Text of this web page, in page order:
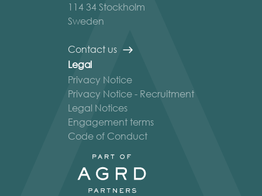
114 34 Stockholm
Sweden
Contact us
Legal
Privacy Notice
Privacy Notice - Recruitment
Legal Notices
Engagement terms
Code of Conduct